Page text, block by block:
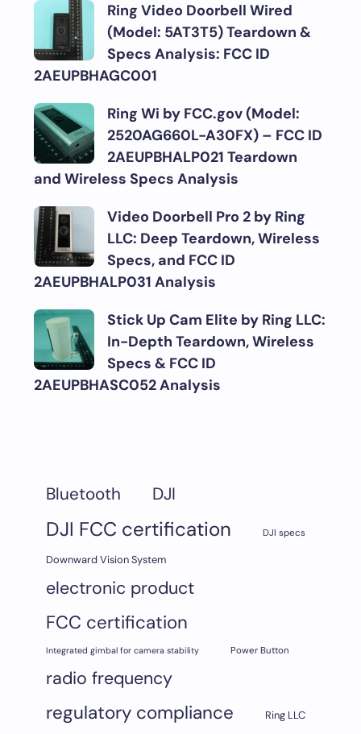
Ring Video Doorbell Wired
(Model: 5AT3T5) Teardown &
Specs Analysis: FCC ID
2AEUPBHAGC001
Ring Wi by FCC.gov (Model:
2520AG660L-A30FX) – FCC ID
2AEUPBHALP021 Teardown
and Wireless Specs Analysis
Video Doorbell Pro 2 by Ring
LLC: Deep Teardown, Wireless
Specs, and FCC ID
2AEUPBHALP031 Analysis
Stick Up Cam Elite by Ring LLC:
In-Depth Teardown, Wireless
Specs & FCC ID
2AEUPBHASC052 Analysis
Bluetooth DJI
DJI FCC certification DJI specs
Downward Vision System
electronic product
FCC certification
Integrated gimbal for camera stability Power Button
radio frequency
regulatory compliance
Ring LLC